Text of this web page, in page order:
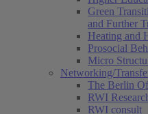
Green
and Further
Heating and
Prosocial
Micro
Networking/
The Berlin
RWI
RWI consult